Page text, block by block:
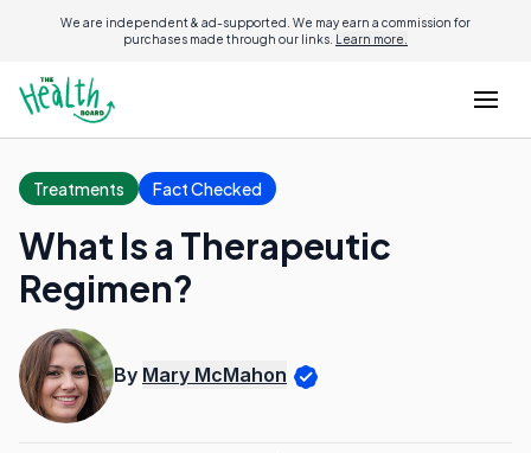
We are independent & ad-supported. We may earn a commission for
purchases made through our links. Learn more.
Treatments Fact Checked
What Is a Therapeutic
Regimen?
By Mary McMahon